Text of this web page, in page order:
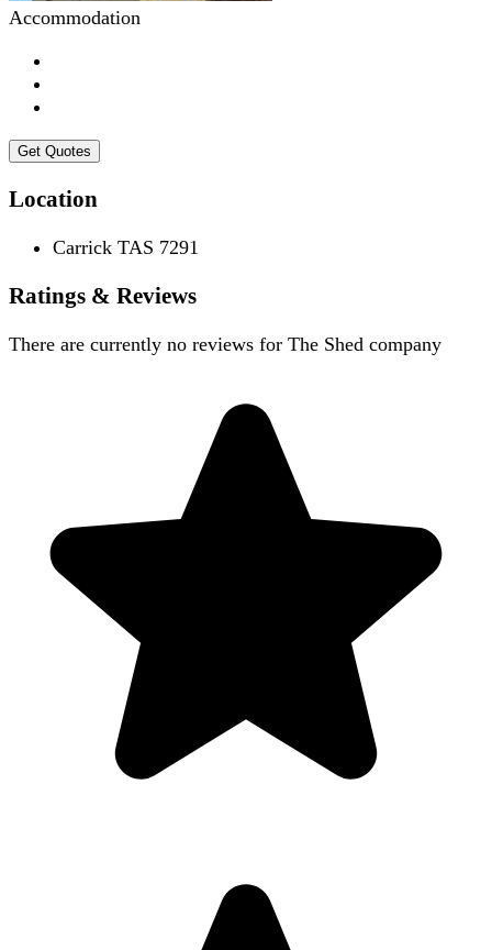
Accommodation
Get Quotes
Location
Carrick TAS 7291
Ratings & Reviews
There are currently no reviews for The Shed company